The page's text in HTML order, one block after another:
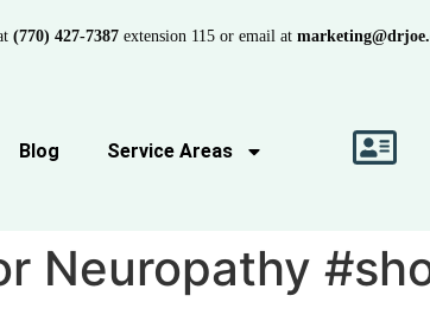
Blog Service Areas
Neuropathy
(770) 427-7387extension 115 or email at